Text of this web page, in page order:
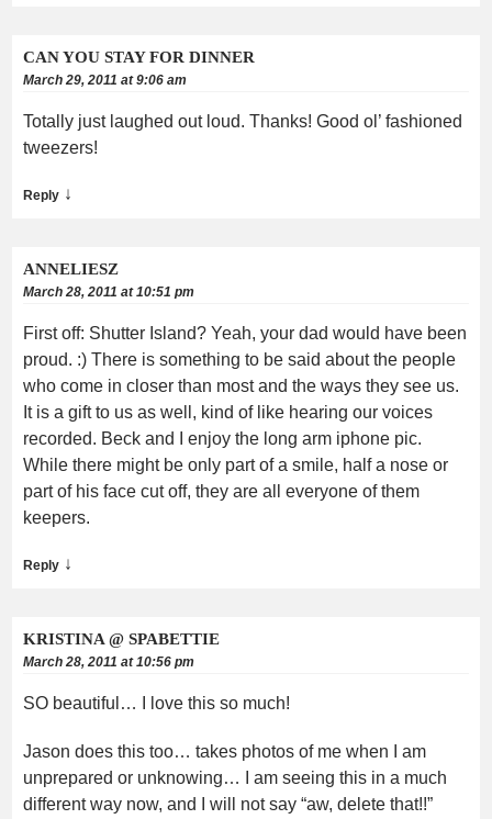
CAN YOU STAY FOR DINNER
March 29, 2011 at 9:06 am
Totally just laughed out loud. Thanks! Good ol’ fashioned
tweezers!
Reply ↓
ANNELIESZ
March 28, 2011 at 10:51 pm
First off: Shutter Island? Yeah, your dad would have been
proud. :) There is something to be said about the people
who come in closer than most and the ways they see us.
It is a gift to us as well, kind of like hearing our voices
recorded. Beck and I enjoy the long arm iphone pic.
While there might be only part of a smile, half a nose or
part of his face cut off, they are all everyone of them
keepers.
Reply ↓
KRISTINA @ SPABETTIE
March 28, 2011 at 10:56 pm
SO beautiful… I love this so much!
Jason does this too… takes photos of me when I am
unprepared or unknowing… I am seeing this in a much
different way now, and I will not say “aw, delete that!!”